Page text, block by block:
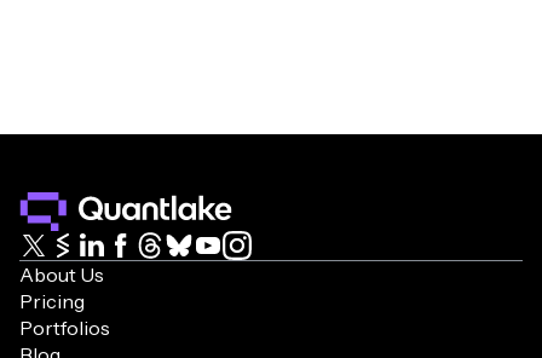
About Us
Pricing
Portfolios